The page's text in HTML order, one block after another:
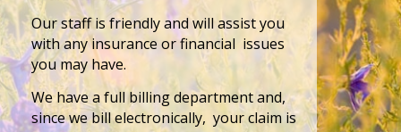
Our staff is friendly and will assist you
with any insurance or financial issues
you may have.
We have a full billing department and,
since we bill electronically, your claim is